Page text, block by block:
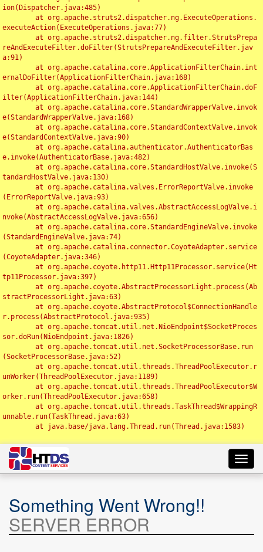
ion(Dispatcher.java:485)
executeAction(ExecuteOperations.java:77)
reAndExecuteFilter.doFilter(StrutsPrepareAndExecuteFilter.jav
a:91)
ernalDoFilter(ApplicationFilterChain.java:168)
ilter(ApplicationFilterChain.java:144)
e(StandardWrapperValve.java:168)
e(StandardContextValve.java:90)
e.invoke(AuthenticatorBase.java:482)
tandardHostValve.java:130)
(ErrorReportValve.java:93)
nvoke(AbstractAccessLogValve.java:656)
(StandardEngineValve.java:74)
(CoyoteAdapter.java:346)
tp11Processor.java:397)
stractProcessorLight.java:63)
r.process(AbstractProtocol.java:935)
sor.doRun(NioEndpoint.java:1826)
(SocketProcessorBase.java:52)
unWorker(ThreadPoolExecutor.java:1189)
orker.run(ThreadPoolExecutor.java:658)
unnable.run(TaskThread.java:63)
Something Went Wrong!!
SERVER ERROR